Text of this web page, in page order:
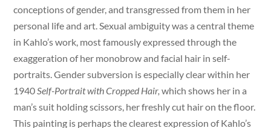
conceptions of gender, and transgressed from them in her
personal life and art. Sexual ambiguity was a central theme
in Kahlo’s work, most famously expressed through the
exaggeration of her monobrow and facial hair in self-
portraits. Gender subversion is especially clear within her
1940Self-Portrait with Cropped Hair, which shows her in a
man’s suit holding scissors, her freshly cut hair on the floor.
This painting is perhaps the clearest expression of Kahlo’s